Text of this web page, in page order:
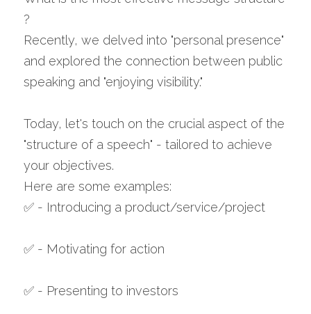
?
Recently, we delved into "personal presence"
and explored the connection between public
speaking and "enjoying visibility."
Today, let's touch on the crucial aspect of the
"structure of a speech" - tailored to achieve
your objectives.
Here are some examples:
✅ - Introducing a product/service/project
✅ - Motivating for action
✅ - Presenting to investors